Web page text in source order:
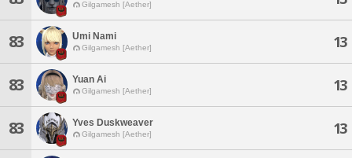
Gilgamesh [Aether]
83 Umi Nami
Gilgamesh [Aether] 13
83 Yuan Ai
Gilgamesh [Aether] 13
83 Yves Duskweaver
Gilgamesh [Aether] 13